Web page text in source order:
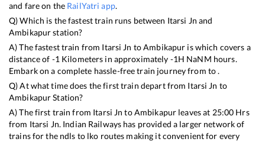
and fare on the RailYatri app.
Q) Which is the fastest train runs between Itarsi Jn and
Ambikapurstation?
A) The fastest train from Itarsi Jn toAmbikapur iswhich covers a
distance of -1 Kilometers in approximately -1H NaNM hours.
Embark on a complete hassle-free train journey from to .
Q) At what time does the first train depart from Itarsi Jn to
AmbikapurStation?
A) The first train from Itarsi Jn toAmbikapur leaves at 25:00 Hrs
from Itarsi Jn. Indian Railways has provided a larger network of
trains for the ndls to lko routes making it convenient for every